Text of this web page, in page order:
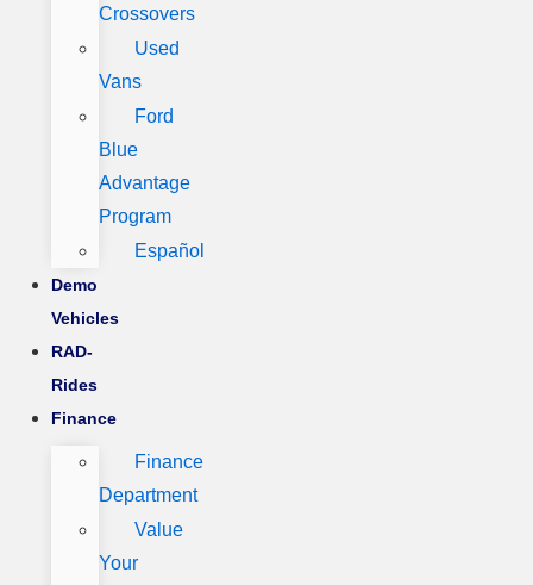
Crossovers
Used
Vans
Ford
Blue
Advantage
Program
Español
Demo
Vehicles
RAD-
Rides
Finance
Finance
Department
Value
Your